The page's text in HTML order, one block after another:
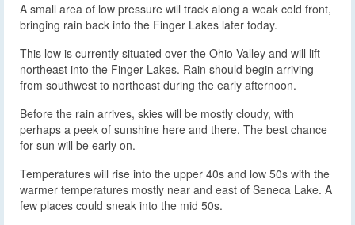
A small area of low pressure will track along a weak cold front,
bringing rain back into the Finger Lakes later today.
This low is currently situated over the Ohio Valley and will lift
northeast into the Finger Lakes. Rain should begin arriving
from southwest to northeast during the early afternoon.
Before the rain arrives, skies will be mostly cloudy, with
perhaps a peek of sunshine here and there. The best chance
for sun will be early on.
Temperatures will rise into the upper 40s and low 50s with the
warmer temperatures mostly near and east of Seneca Lake. A
few places could sneak into the mid 50s.